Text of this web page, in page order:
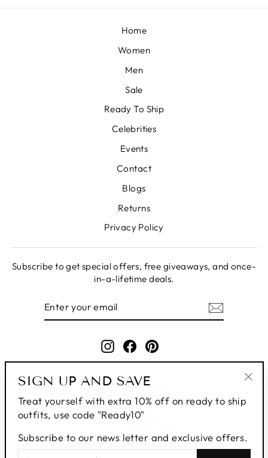
SIGN UP AND SAVE
Treat yourself with extra 10% off on ready to ship
outfits, use code "Ready10"
Subscribe to our news letter and exclusive offers.
Home
Women
Men
Sale
Ready To Ship
Celebrities
Events
Contact
Blogs
Returns
Privacy Policy
Subscribe to get special offers, free giveaways, and once-
in-a-lifetime deals.
Instagram
FacebookPinterest